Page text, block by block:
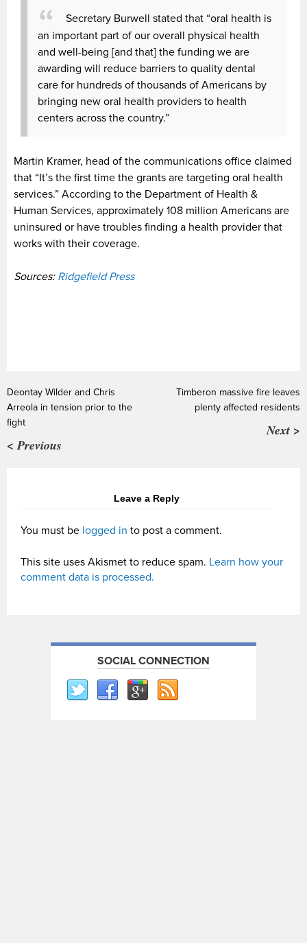
Secretary Burwell stated that “oral health is
an important part of our overall physical health
and well-being [and that] the funding we are
awarding will reduce barriers to quality dental
care for hundreds of thousands of Americans by
bringing new oral health providers to health
centers across the country.”
Martin Kramer, head of the communications office claimed
that “It’s the first time the grants are targeting oral health
services.” According to the Department of Health &
Human Services, approximately 108 million Americans are
uninsured or have troubles finding a health provider that
works with their coverage.
Sources: Ridgefield Press
Deontay Wilder and Chris
Arreola in tension prior to the
fight
< Previous
Timberon massive fire leaves
plenty affected residents
Next >
Leave a Reply
You must be logged in to post a comment.
This site uses Akismet to reduce spam. Learn how your
comment data is processed.
SOCIAL CONNECTION